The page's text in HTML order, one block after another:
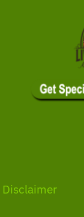
Disclaimer